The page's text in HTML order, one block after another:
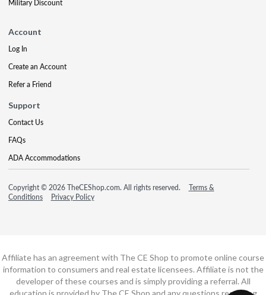
Military Discount
Account
Log In
Create an Account
Refer a Friend
Support
Contact Us
FAQs
ADA Accommodations
Copyright © 2026 TheCEShop.com. All rights reserved.
Terms &
Conditions
Privacy Policy
Affiliate has an agreement with The CE Shop to promote online course
information to consumers and real estate licensees. Affiliate is not the
developer of these courses and is simply providing a referral. All
education is provided by The CE Shop and any questions regarding